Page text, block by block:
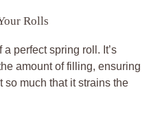
Rolls
perfect spring roll. It’s
amount of filling, ensuring
so much that it strains the